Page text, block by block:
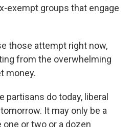
exempt groups that engage
those attempt right now,
from the overwhelming
money.
partisans do today, liberal
It may only be a
or two or a dozen